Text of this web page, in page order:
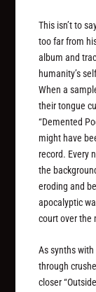
This isn’t to
too far from
album and
humanity’s
When a
their tongue
“Demented
might have
record. Every
the
eroding and
apocalyptic
court over the
As synths
through
closer